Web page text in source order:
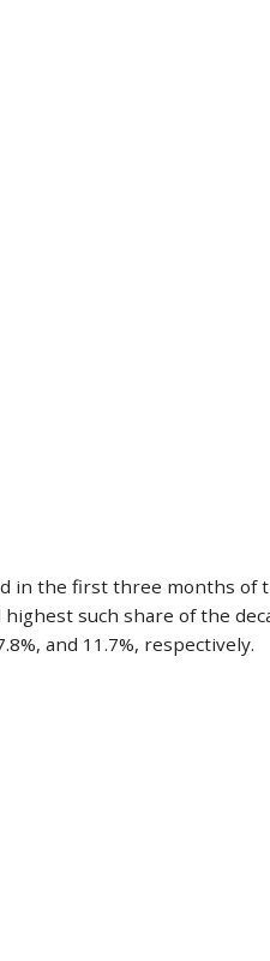
in the first three months
such share of the
and 11.7%, respectively.